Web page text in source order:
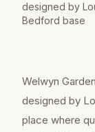
designed by
Bedford base
Welwyn
designed by
place where